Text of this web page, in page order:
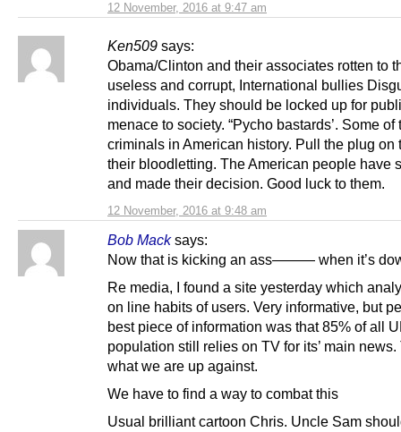
12 November, 2016 at 9:47 am
Ken509 says:
12 November, 2016 at 9:48 am
Obama/Clinton and their associates rotten to
useless and corrupt, International bullies
individuals. They should be locked up for
menace to society. “Pycho bastards’. Some of
criminals in American history. Pull the plug on
their bloodletting. The American people have
and made their decision. Good luck to them.
Bob Mack says:
Now that is kicking an ass——— when it’s
Re media, I found a site yesterday which
on line habits of users. Very informative, but
best piece of information was that 85% of all
population still relies on TV for its’ main news.
what we are up against.
We have to find a way to combat this
Usual brilliant cartoon Chris. Uncle Sam